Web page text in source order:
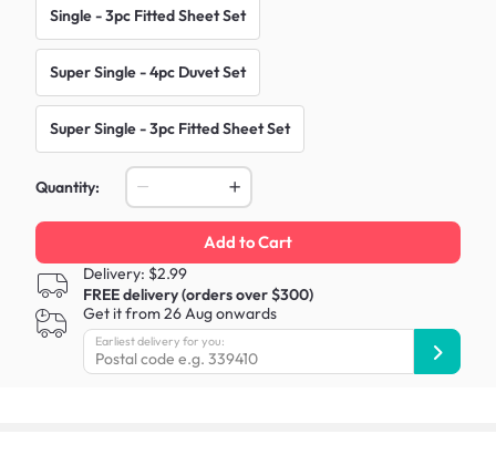
Single - 3pc Fitted Sheet Set
Super Single - 4pc Duvet Set
Super Single - 3pc Fitted Sheet Set
Quantity:
Add to Cart
Delivery: $2.99
FREE delivery (orders over $300)
Get it from 26 Aug onwards
Earliest delivery for you: